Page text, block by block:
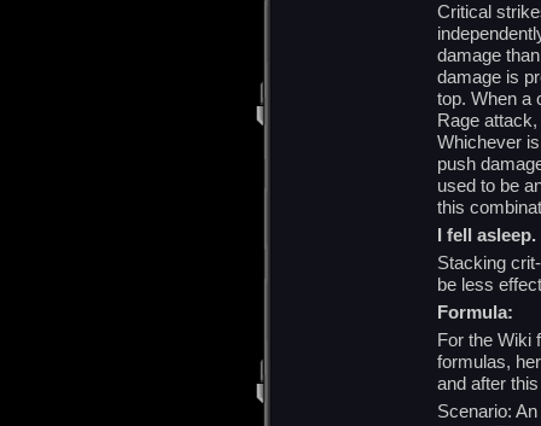
Critical
damage
damage is
top. When a
Rage
Whichever
push
used to be
this
I fell
Stacking
be less
Formula:
For the Wiki
formulas,
and after
Scenario: